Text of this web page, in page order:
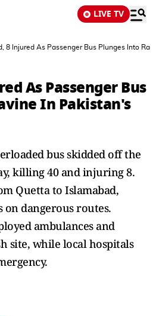
LIVE TV
8 Injured As Passenger Bus Plunges Into
As Passenger Bus
In Pakistan's
bus skidded off the
killing 40 and injuring 8.
Quetta to Islamabad,
dangerous routes.
ambulances and
site, while local hospitals